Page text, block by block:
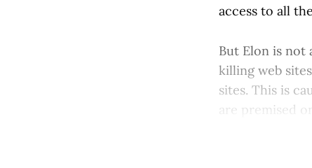
access to all
But Elon is not
killing web
sites. This is
are premised